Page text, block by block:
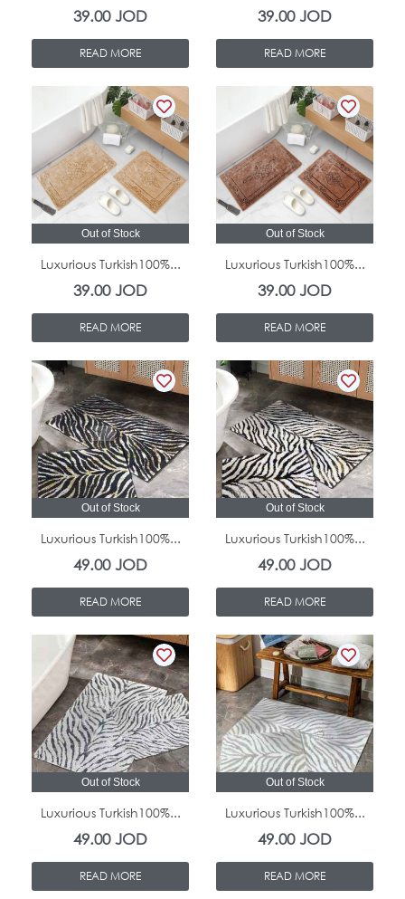
39.00JOD
READ MORE
39.00JOD
READ MORE
Out of Stock
Luxurious Turkish100%...
39.00JOD
READ MORE
Out of Stock
Luxurious Turkish100%...
39.00JOD
READ MORE
Out of Stock
Luxurious Turkish100%...
49.00JOD
READ MORE
Out of Stock
Luxurious Turkish100%...
49.00JOD
READ MORE
Out of Stock
Luxurious Turkish100%...
49.00JOD
READ MORE
Out of Stock
Luxurious Turkish100%...
49.00JOD
READ MORE